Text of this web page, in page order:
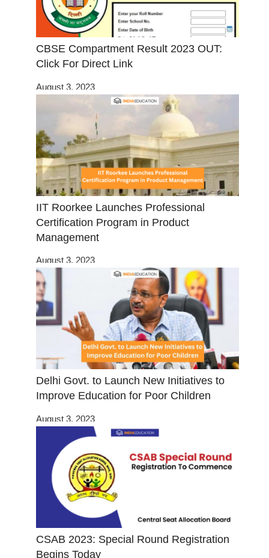
CBSE Compartment Result 2023 OUT:
Click For Direct Link
August 3, 2023
IIT Roorkee Launches Professional
Certification Program in Product
Management
August 3, 2023
Delhi Govt. to Launch New Initiatives to
Improve Education for Poor Children
August 3, 2023
CSAB 2023: Special Round Registration
Begins Today